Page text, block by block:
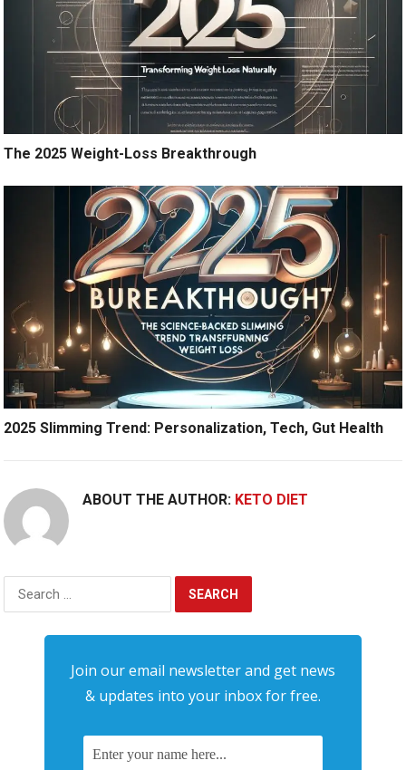
The 2025 Weight-Loss Breakthrough
2025 Slimming Trend: Personalization, Tech, Gut Health
ABOUT THE AUTHOR: KETO DIET
for:
Join our email newsletter and get news
& updates into your inbox for free.